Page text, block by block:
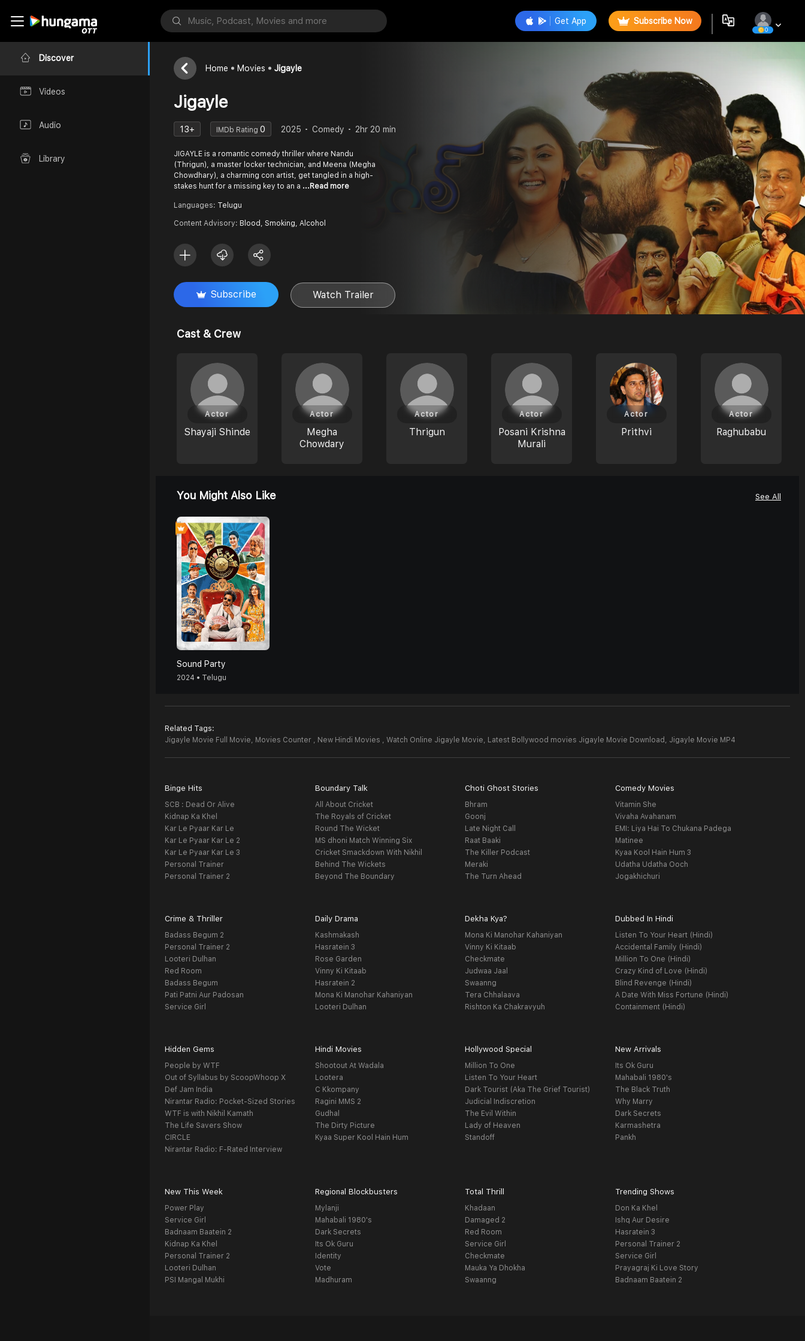
Discover
Videos
Audio
Library
Get App Subscribe Now
0
Home Movies Jigayle
Jigayle
13+ IMDb Rating 0 2025 Comedy 2hr 20 min
JIGAYLE is a romantic comedy thriller where Nandu
(Thrigun), a master locker technician, and Meena (Megha
Chowdhary), a charming con artist, get tangled in a high-
stakes hunt for a missing key to an a ...Read more
Languages: Telugu
Content Advisory: Blood, Smoking, Alcohol
Subscribe Watch Trailer
Cast & Crew
Shayaji Shinde
Actor
Megha
Chowdary
Actor
Thrigun
Actor
Posani Krishna
Murali
Actor
Prithvi
Actor
Raghubabu
Actor
You Might Also Like See All
Sound Party
2024 • Telugu
Related Tags:
Jigayle Movie Full Movie, Movies Counter , New Hindi Movies , Watch Online Jigayle Movie, Latest Bollywood movies Jigayle Movie Download, Jigayle Movie MP4
Binge Hits
SCB : Dead Or Alive
Kidnap Ka Khel
Kar Le Pyaar Kar Le
Kar Le Pyaar Kar Le 2
Kar Le Pyaar Kar Le 3
Personal Trainer
Personal Trainer 2
Boundary Talk
All About Cricket
The Royals of Cricket
Round The Wicket
MS dhoni Match Winning Six
Cricket Smackdown With Nikhil
Behind The Wickets
Beyond The Boundary
Choti Ghost Stories
Bhram
Goonj
Late Night Call
Raat Baaki
The Killer Podcast
Meraki
The Turn Ahead
Comedy Movies
Vitamin She
Vivaha Avahanam
EMI: Liya Hai To Chukana Padega
Matinee
Kyaa Kool Hain Hum 3
Udatha Udatha Ooch
Jogakhichuri
Crime & Thriller
Badass Begum 2
Personal Trainer 2
Looteri Dulhan
Red Room
Badass Begum
Pati Patni Aur Padosan
Service Girl
Daily Drama
Kashmakash
Hasratein 3
Rose Garden
Vinny Ki Kitaab
Hasratein 2
Mona Ki Manohar Kahaniyan
Looteri Dulhan
Dekha Kya?
Mona Ki Manohar Kahaniyan
Vinny Ki Kitaab
Checkmate
Judwaa Jaal
Swaanng
Tera Chhalaava
Rishton Ka Chakravyuh
Dubbed In Hindi
Listen To Your Heart (Hindi)
Accidental Family (Hindi)
Million To One (Hindi)
Crazy Kind of Love (Hindi)
Blind Revenge (Hindi)
A Date With Miss Fortune (Hindi)
Containment (Hindi)
Hidden Gems
People by WTF
Out of Syllabus by ScoopWhoop X
Def Jam India
Nirantar Radio: Pocket-Sized Stories
WTF is with Nikhil Kamath
The Life Savers Show
CIRCLE
Nirantar Radio: F-Rated Interview
Hindi Movies
Shootout At Wadala
Lootera
C Kkompany
Ragini MMS 2
Gudhal
The Dirty Picture
Kyaa Super Kool Hain Hum
Hollywood Special
Million To One
Listen To Your Heart
Dark Tourist (Aka The Grief Tourist)
Judicial Indiscretion
The Evil Within
Lady of Heaven
Standoff
New Arrivals
Its Ok Guru
Mahabali 1980's
The Black Truth
Why Marry
Dark Secrets
Karmashetra
Pankh
New This Week
Power Play
Service Girl
Badnaam Baatein 2
Kidnap Ka Khel
Personal Trainer 2
Looteri Dulhan
PSI Mangal Mukhi
Regional Blockbusters
Mylanji
Mahabali 1980's
Dark Secrets
Its Ok Guru
Identity
Vote
Madhuram
Total Thrill
Khadaan
Damaged 2
Red Room
Service Girl
Checkmate
Mauka Ya Dhokha
Swaanng
Trending Shows
Don Ka Khel
Ishq Aur Desire
Hasratein 3
Personal Trainer 2
Service Girl
Prayagraj Ki Love Story
Badnaam Baatein 2